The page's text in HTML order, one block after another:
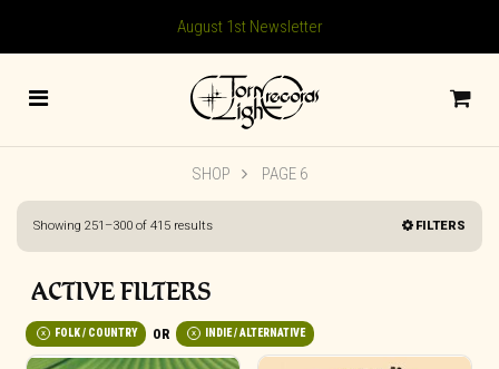
August 1st Newsletter
SHOP PAGE 6
Showing 251–300 of 415 resultsSorted
FILTERS
ACTIVE FILTERS
FOLK / COUNTRY INDIE / ALTERNATIVE